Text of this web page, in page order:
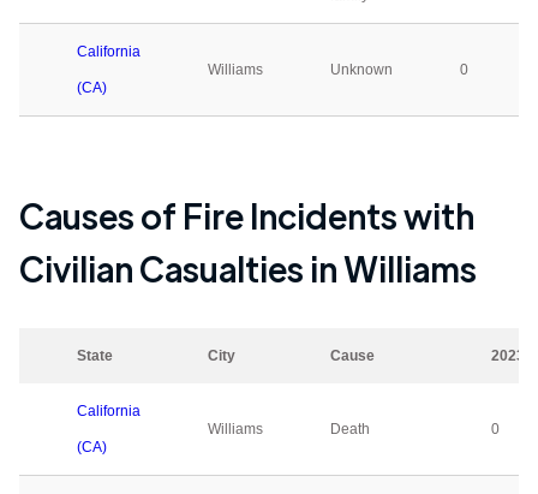
California
(CA)
Williams Unknown 0
Causes of Fire Incidents with
Civilian Casualties inWilliams
State City Cause 2023
California
(CA)
Williams Death 0